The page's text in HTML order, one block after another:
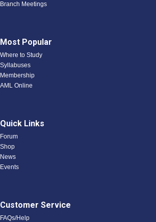
Branch Meetings
Most Popular
Where to Study
Syllabuses
Membership
AML Online
Quick Links
Forum
Shop
News
Events
Customer Service
FAQs/Help